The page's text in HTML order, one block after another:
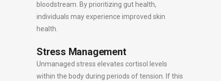
bloodstream. By prioritizing gut health,
individuals may experience improved skin
health.
Stress Management
Unmanaged stress elevates cortisol levels
within the body during periods of tension. If this